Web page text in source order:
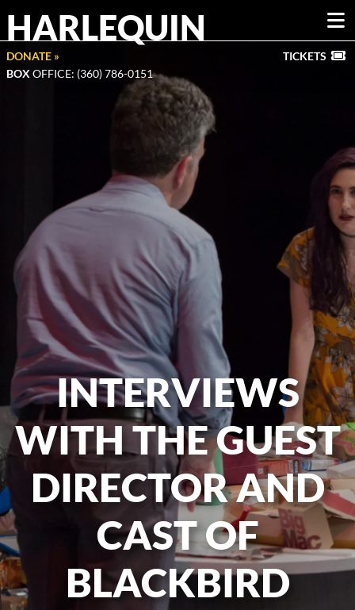
HARLEQUIN
DONATE »
BOX OFFICE: (360) 786-0151
TICKETS
INTERVIEWS
WITH THE GUEST
DIRECTOR AND
CAST OF
BLACKBIRD